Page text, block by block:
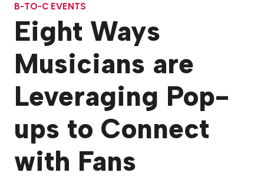
B-TO-C EVENTS
Eight Ways
Musicians are
Leveraging Pop-
ups to Connect
with Fans